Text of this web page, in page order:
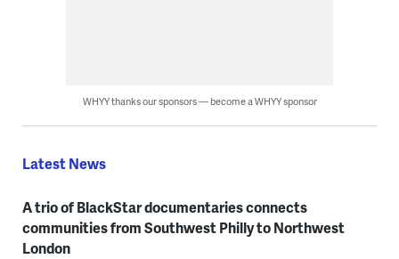
WHYY thanks our sponsors — become a WHYY sponsor
Latest News
A trio of BlackStar documentaries connects
communities from Southwest Philly to Northwest
London